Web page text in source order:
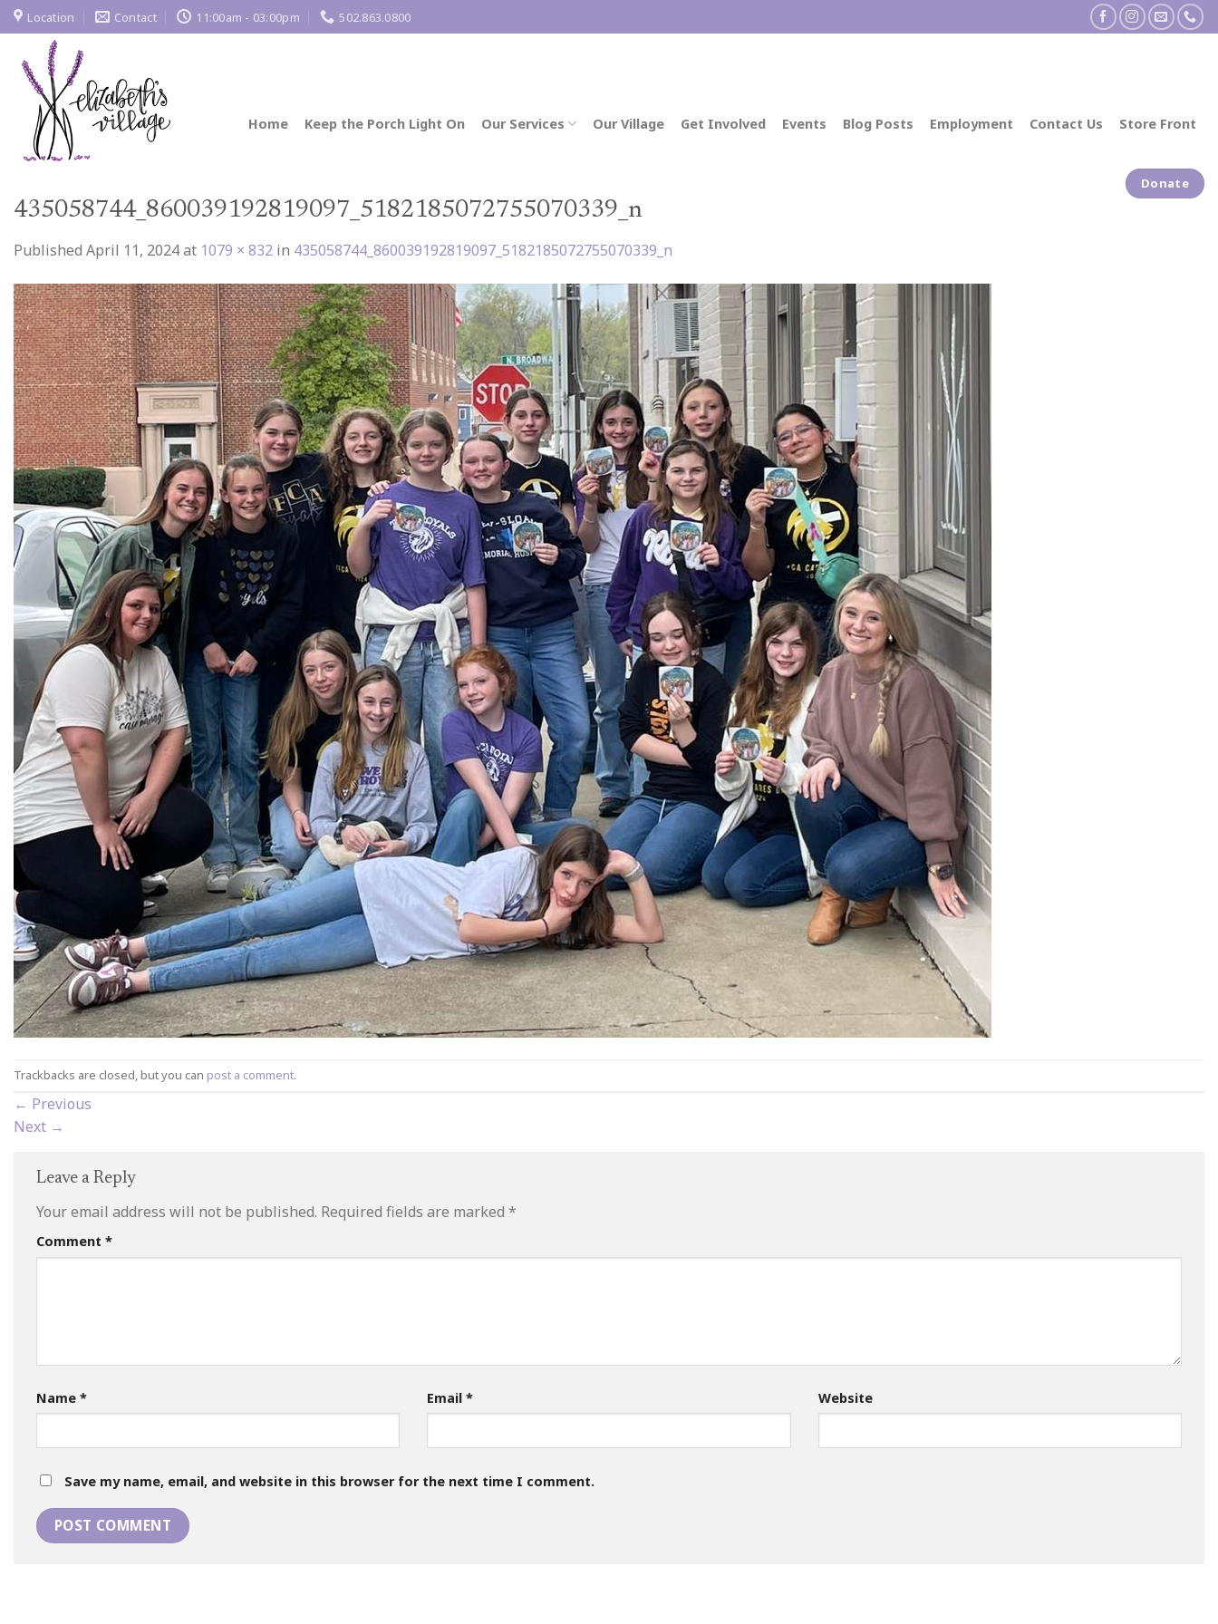
Skip
to
content
Location Contact 11:00am - 03:00pm 502.863.0800
Home Keep the Porch Light On Our Services Our Village Get Involved Events Blog Posts Employment Contact Us Store Front
Donate
435058744_860039192819097_5182185072755070339_n
Published April 11, 2024at 1079 × 832 in 435058744_860039192819097_5182185072755070339_n
Trackbacks are closed, but you can post a comment.
← Previous
Next →
Leave a Reply
Your email address will not be published. Required fields are marked *
Comment *
Name * Email* Website
Save my name, email, and website in this browser for the next time I comment.